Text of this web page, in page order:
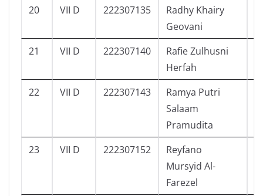
20 VII D 222307135
Radhy Khairy
Geovani
21 VII D 222307140
Rafie Zulhusni
Herfah
22 VII D 222307143
Ramya Putri
Salaam
Pramudita
23 VII D 222307152
Reyfano
Mursyid Al-
Farezel